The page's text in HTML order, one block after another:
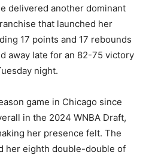
delivered another dominant
that launched her
17 points and 17 rebounds
away late for an 82-75 victory
night.
game in Chicago since
in the 2024 WNBA Draft,
her presence felt. The
her eighth double-double of